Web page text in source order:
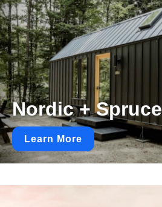
Nordic + Spruce
Learn More